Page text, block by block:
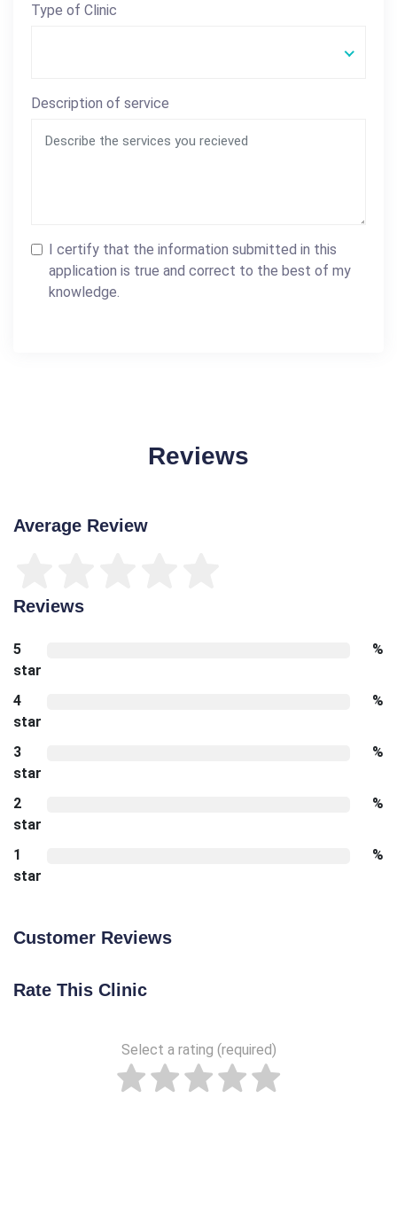
Type of Clinic
Description of service
I certify that the information submitted in this
application is true and correct to the best of my
knowledge.
Reviews
Average Review
Reviews
5
star
%
4
star
%
3
star
%
2
star
%
1
star
%
Customer Reviews
Rate This Clinic
Select a rating (required)